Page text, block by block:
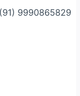
9990865829